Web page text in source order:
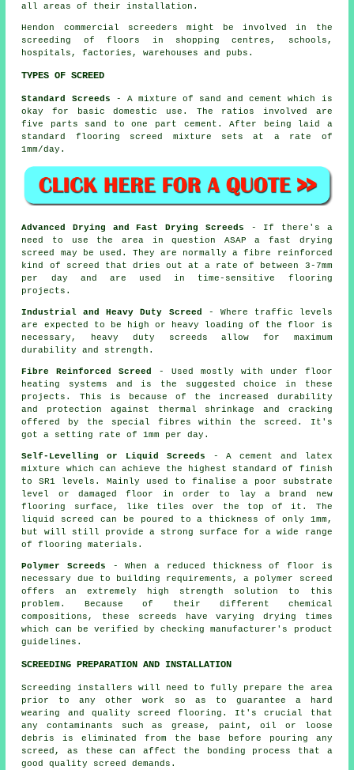
all areas of their installation.
Hendon commercial screeders might be involved in the
screeding of floors in shopping centres, schools,
hospitals, factories, warehouses and pubs.
TYPES OF SCREED
Standard Screeds - A mixture of sand and cement which is
okay for basic domestic use. The ratios involved are
five parts sand to one part cement. After being laid a
standard flooring screed mixture sets at a rate of
1mm/day.
Advanced Drying and Fast Drying Screeds - If there's a
need to use the area in question ASAP a fast drying
screed may be used. They are normally a fibre reinforced
kind of screed that dries out at a rate of between 3-7mm
per day and are used in time-sensitive flooring
projects.
Industrial and Heavy Duty Screed
- Where traffic levels
are expected to be high or heavy loading of the floor is
necessary, heavy duty screeds allow for maximum
durability and strength.
Fibre Reinforced Screed
- Used mostly with under floor
heating systems and is the suggested choice in these
projects. This is because of the increased durability
and protection against thermal shrinkage and cracking
offered by the special fibres within the screed. It's
got a setting rate of 1mm per day.
Self-Levelling or Liquid Screeds - A cement and latex
mixture which can achieve the highest standard of finish
to SR1 levels. Mainly used to finalise a poor substrate
level or damaged floor in order to lay a brand new
flooring surface, like tiles over the top of it. The
liquid screed can be poured to a thickness of only 1mm,
but will still provide a strong surface for a wide range
of flooring materials.
Polymer Screeds - When a reduced thickness of floor is
necessary due to building requirements, a polymer screed
offers an extremely high strength solution to this
problem. Because of their different chemical
compositions, these screeds have varying drying times
which can be verified by checking manufacturer's product
guidelines.
SCREEDING PREPARATION AND INSTALLATION
Screeding installers will need to fully prepare the area
prior to any other work so as to guarantee a hard
wearing and quality screed flooring. It's crucial that
any contaminants such as grease, paint, oil or loose
debris is eliminated from the base before pouring any
screed, as these can affect the bonding process that a
good quality screed demands.